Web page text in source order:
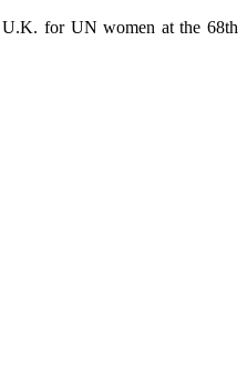
U.K. for UN women at the 68th